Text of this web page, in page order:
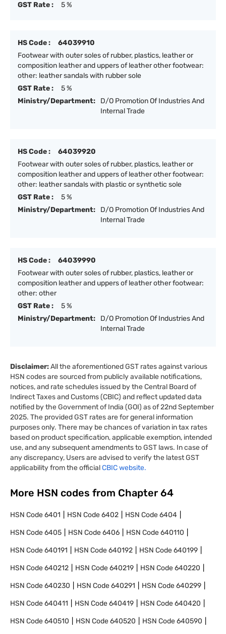
GST Rate :
5 %
HS Code :
64039910
Footwear with outer soles of rubber, plastics, leather or
composition leather and uppers of leather other footwear:
other: leather sandals with rubber sole
GST Rate :
5 %
Ministry/Department:
D/O Promotion Of Industries And
Internal Trade
HS Code :
64039920
Footwear with outer soles of rubber, plastics, leather or
composition leather and uppers of leather other footwear:
other: leather sandals with plastic or synthetic sole
GST Rate :
5 %
Ministry/Department:
D/O Promotion Of Industries And
Internal Trade
HS Code :
64039990
Footwear with outer soles of rubber, plastics, leather or
composition leather and uppers of leather other footwear:
other: other
GST Rate :
5 %
Ministry/Department:
D/O Promotion Of Industries And
Internal Trade
Disclaimer:All the aforementioned GST rates against various
HSN codes are sourced from publicly available notifications,
notices, and rate schedules issued by the Central Board of
Indirect Taxes and Customs (CBIC) and reflect updated data
notified by the Government of India (GOI) as of 22nd September
2025. The provided GST rates are for general information
purposes only. There may be chances of variation in tax rates
based on product specification, applicable exemption, intended
use, and any subsequent amendments to GST laws. In case of
any discrepancy, Users are advised to verify the latest GST
applicability from the officialCBIC website.
More HSN codes from Chapter 64
HSN Code6401 HSN Code6402 HSN Code6404
HSN Code6405 HSN Code6406 HSN Code640110
HSN Code640191 HSN Code640192 HSN Code640199
HSN Code640212 HSN Code640219 HSN Code640220
HSN Code640230 HSN Code640291 HSN Code640299
HSN Code640411 HSN Code640419 HSN Code640420
HSN Code640510 HSN Code640520 HSN Code640590